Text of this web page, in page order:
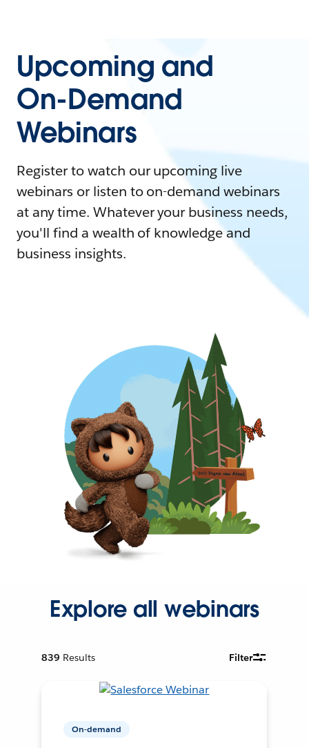
Upcoming and
On-Demand
Webinars
Register to watch our upcoming live
webinars or listen to on-demand webinars
at any time. Whatever your business needs,
you'll find a wealth of knowledge and
business insights.
Explore all webinars
839 Results Filter
On-demand